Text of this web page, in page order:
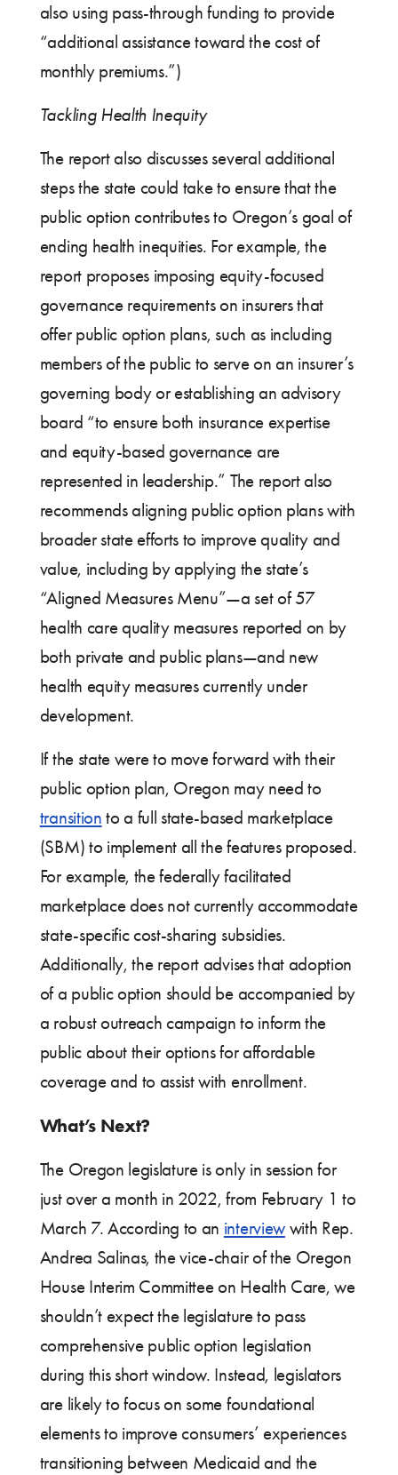
also using pass-through funding to provide
“additional assistance toward the cost of
monthly premiums.”)
Tackling Health Inequity
The report also discusses several additional
steps the state could take to ensure that the
public option contributes to Oregon’s goal of
ending health inequities. For example, the
report proposes imposing equity-focused
governance requirements on insurers that
offer public option plans, such as including
members of the public to serve on an insurer’s
governing body or establishing an advisory
board “to ensure both insurance expertise
and equity-based governance are
represented in leadership.” The report also
recommends aligning public option plans with
broader state efforts to improve quality and
value, including by applying the state’s
“Aligned Measures Menu”—a set of 57
health care quality measures reported on by
both private and public plans—and new
health equity measures currently under
development.
If the state were to move forward with their
public option plan, Oregon may need to
transition to a full state-based marketplace
(SBM) to implement all the features proposed.
For example, the federally facilitated
marketplace does not currently accommodate
state-specific cost-sharing subsidies.
Additionally, the report advises that adoption
of a public option should be accompanied by
a robust outreach campaign to inform the
public about their options for affordable
coverage and to assist with enrollment.
What’s Next?
The Oregon legislature is only in session for
just over a month in 2022, from February 1 to
March 7. According to an interviewwith Rep.
Andrea Salinas, the vice-chair of the Oregon
House Interim Committee on Health Care, we
shouldn’t expect the legislature to pass
comprehensive public option legislation
during this short window. Instead, legislators
are likely to focus on some foundational
elements to improve consumers’ experiences
transitioning between Medicaid and the